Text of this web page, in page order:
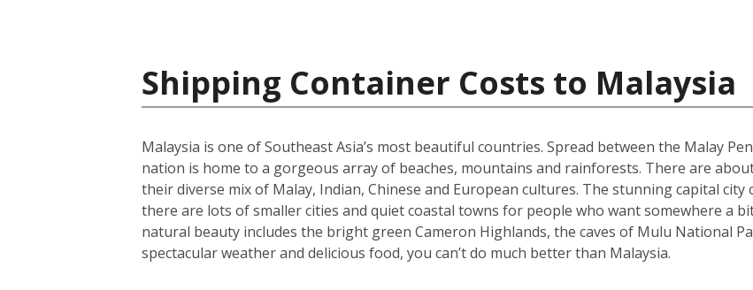
Shipping Container Costs to Malaysia
Malaysia is one of Southeast Asia’s most beautiful countries. Spread between the Malay
nation is home to a gorgeous array of beaches, mountains and rainforests. There are
their diverse mix of Malay, Indian, Chinese and European cultures. The stunning capital city
there are lots of smaller cities and quiet coastal towns for people who want somewhere a
natural beauty includes the bright green Cameron Highlands, the caves of Mulu National
spectacular weather and delicious food, you can’t do much better than Malaysia.